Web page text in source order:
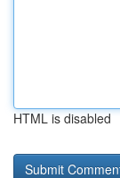
HTML is disabled